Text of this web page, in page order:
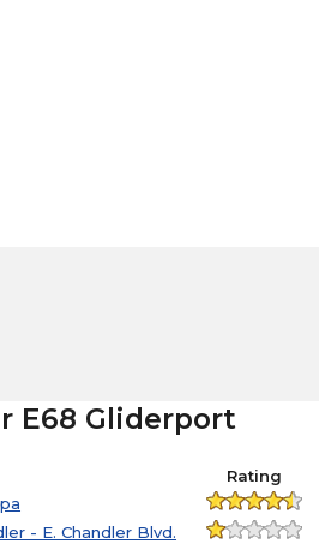
E68 Gliderport
Rating
- E. Chandler Blvd.